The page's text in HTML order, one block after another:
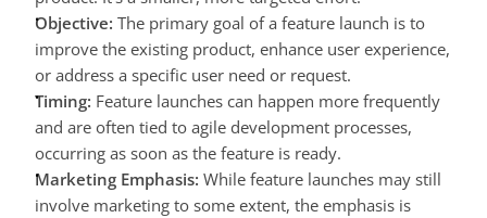
Objective: The primary goal of a feature launch is to
improve the existing product, enhance user experience,
or address a specific user need or request.
Timing: Feature launches can happen more frequently
and are often tied to agile development processes,
occurring as soon as the feature is ready.
Marketing Emphasis: While feature launches may still
involve marketing to some extent, the emphasis is